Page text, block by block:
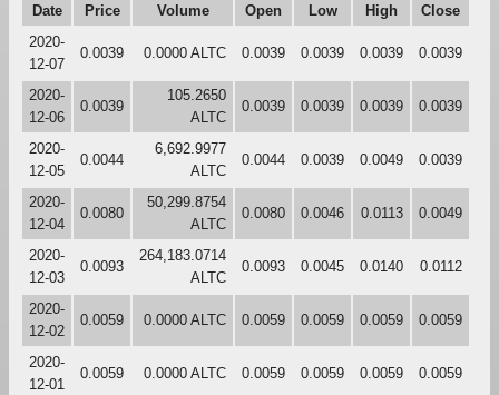
Date Price Volume Open Low High
Close
2020-
12-07
0.0039 0.0000 ALTC 0.0039 0.0039 0.0039 0.0039
2020-
12-06
0.0039
105.2650
ALTC
0.0039 0.0039 0.0039 0.0039
2020-
12-05
0.0044
6,692.9977
ALTC
0.0044 0.0039 0.0049 0.0039
2020-
12-04
0.0080
50,299.8754
ALTC
0.0080 0.0046 0.0113 0.0049
2020-
12-03
0.0093
264,183.0714
ALTC
0.0093 0.0045 0.0140 0.0112
2020-
12-02
0.0059 0.0000 ALTC 0.0059 0.0059 0.0059 0.0059
2020-
12-01
0.0059 0.0000 ALTC 0.0059 0.0059 0.0059 0.0059